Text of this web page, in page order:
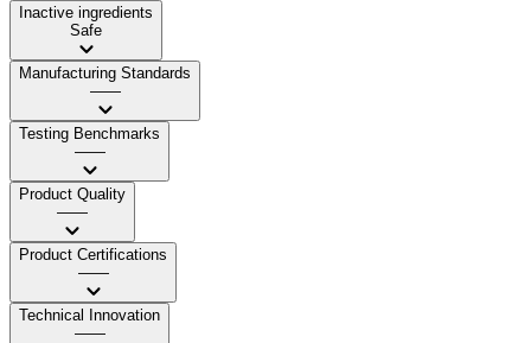
Inactive ingredients
Safe
Manufacturing Standards
——
Testing Benchmarks
——
Product Quality
——
Product Certifications
——
Technical Innovation
——